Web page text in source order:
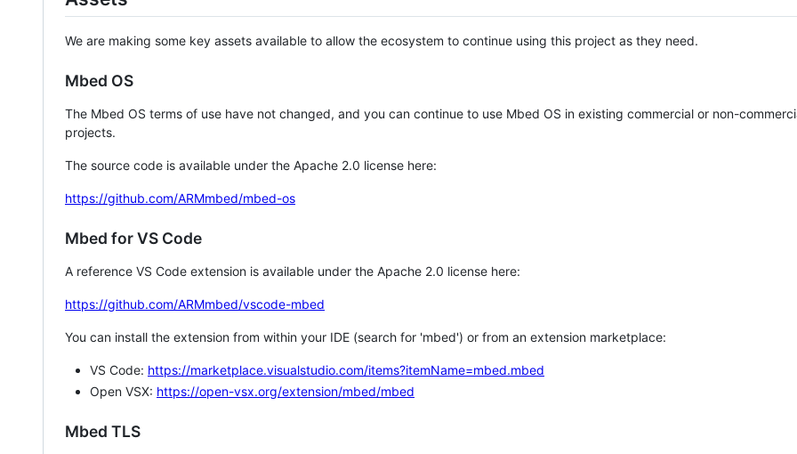
We are making some key assets available to allow the ecosystem to continue using this project as they need.
Mbed OS
The Mbed OS terms of use have not changed, and you can continue to use Mbed OS in existing commercial or non-
projects.
The source code is available under the Apache 2.0 license here:
https://github.com/ARMmbed/mbed-os
Mbed for VS Code
A reference VS Code extension is available under the Apache 2.0 license here:
https://github.com/ARMmbed/vscode-mbed
You can install the extension from within your IDE (search for 'mbed') or from an extension marketplace:
VS Code: https://marketplace.visualstudio.com/items?itemName=mbed.mbed
Open VSX: https://open-vsx.org/extension/mbed/mbed
Mbed TLS